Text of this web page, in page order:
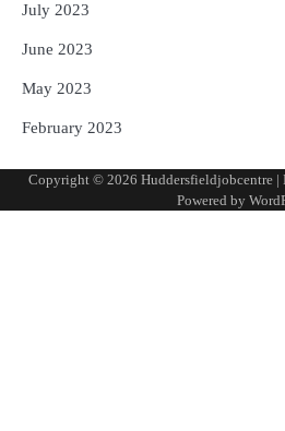
July 2023
June 2023
May 2023
February 2023
Copyright © 2026 Huddersfieldjobcentre |
Powered by